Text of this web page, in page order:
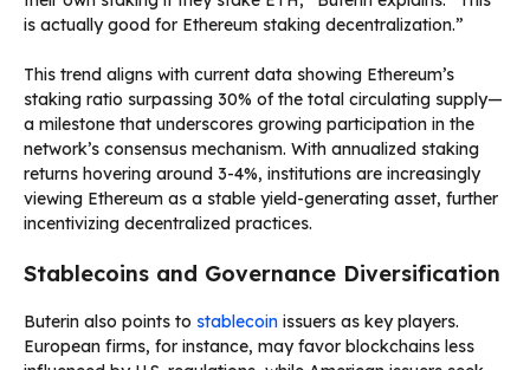
is actually good for Ethereum staking decentralization.”
This trend aligns with current data showing Ethereum’s
staking ratio surpassing 30% of the total circulating supply—
a milestone that underscores growing participation in the
network’s consensus mechanism. With annualized staking
returns hovering around 3-4%, institutions are increasingly
viewing Ethereum as a stable yield-generating asset, further
incentivizing decentralized practices.
Stablecoins and Governance Diversification
Buterin also points to stablecoin issuers as key players.
European firms, for instance, may favor blockchains less